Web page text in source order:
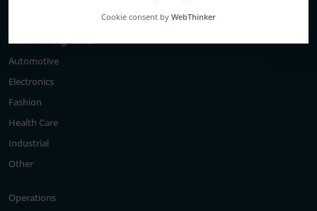
Customer segments
Automotive
Electronics
Fashion
Health Care
Industrial
Other
Operations
Cookie consent by WebThinker